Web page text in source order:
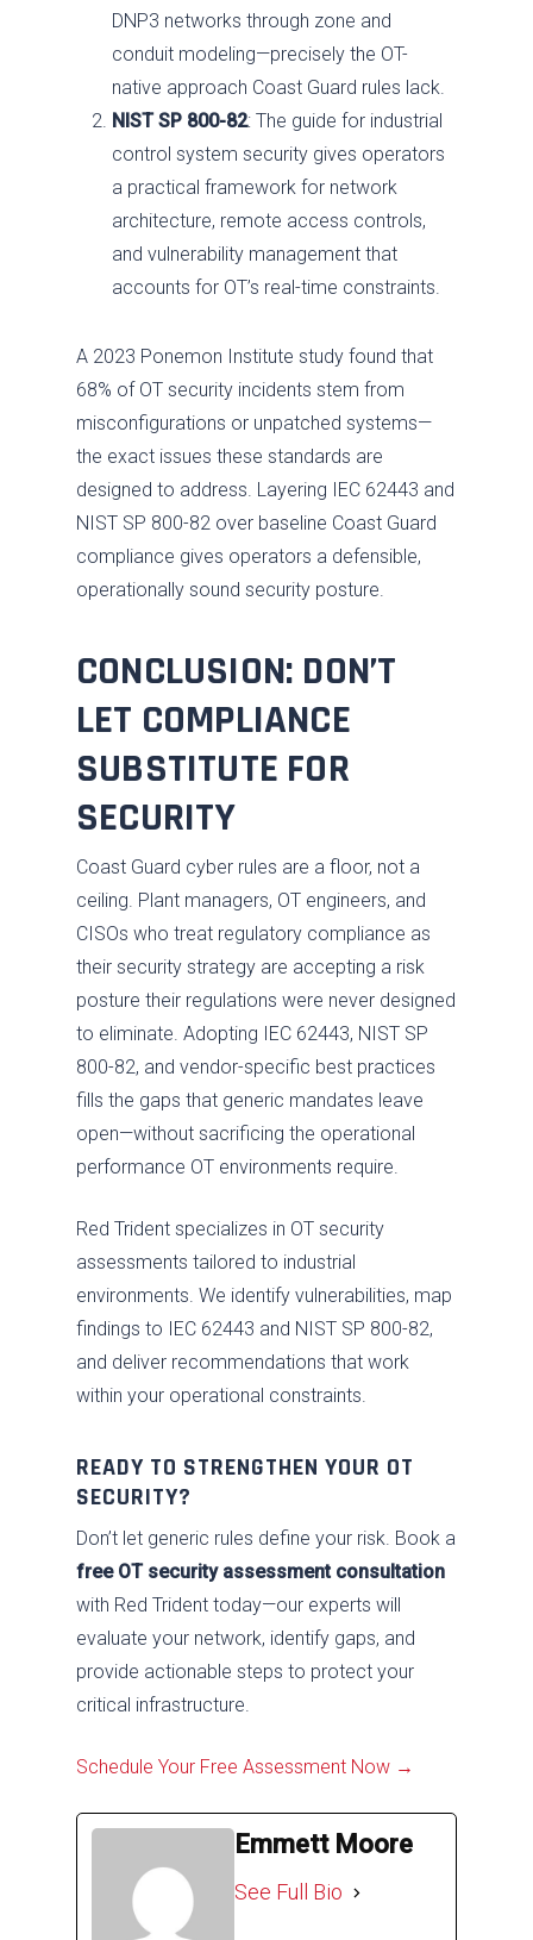
DNP3 networks through zone and
conduit modeling—precisely the OT-
native approach Coast Guard rules lack.
NIST SP 800-82: The guide for industrial
control system security gives operators
a practical framework for network
architecture, remote access controls,
and vulnerability management that
accounts for OT’s real-time constraints.
A 2023 Ponemon Institute study found that
68% of OT security incidents stem from
misconfigurations or unpatched systems—
the exact issues these standards are
designed to address. Layering IEC 62443 and
NIST SP 800-82 over baseline Coast Guard
compliance gives operators a defensible,
operationally sound security posture.
CONCLUSION: DON’T
LET COMPLIANCE
SUBSTITUTE FOR
SECURITY
Coast Guard cyber rules are a floor, not a
ceiling. Plant managers, OT engineers, and
CISOs who treat regulatory compliance as
their security strategy are accepting a risk
posture their regulations were never designed
to eliminate. Adopting IEC 62443, NIST SP
800-82, and vendor-specific best practices
fills the gaps that generic mandates leave
open—without sacrificing the operational
performance OT environments require.
Red Trident specializes in OT security
assessments tailored to industrial
environments. We identify vulnerabilities, map
findings to IEC 62443 and NIST SP 800-82,
and deliver recommendations that work
within your operational constraints.
READY TO STRENGTHEN YOUR OT
SECURITY?
Don’t let generic rules define your risk. Book a
free OT security assessment consultation
with Red Trident today—our experts will
evaluate your network, identify gaps, and
provide actionable steps to protect your
critical infrastructure.
Schedule Your Free Assessment Now →
Emmett Moore
See Full Bio